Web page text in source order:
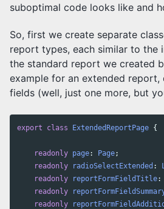
suboptimal code looks like and
So, first we create separate
report types, each similar to the
the standard report we created
example for an extended report,
fields (well, just one more, but
export class ExtendedReportPage {
readonly page: Page;
readonly
radioSelectExtended :
readonly
reportFormFieldTitle:
readonly
readonly